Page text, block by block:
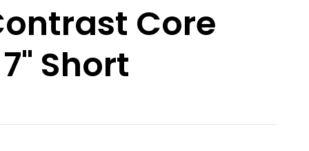
Core
Short